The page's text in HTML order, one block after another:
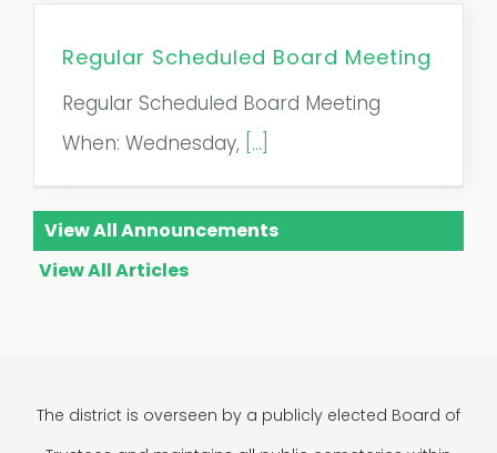
Regular Scheduled Board Meeting
Regular Scheduled Board Meeting
When: Wednesday,[...]
View All Announcements
View All Articles
The district is overseen by a publicly elected Board of